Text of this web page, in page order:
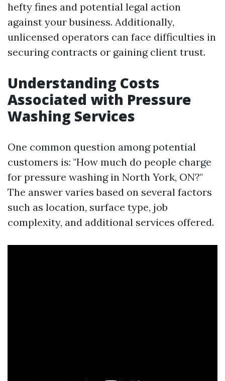
hefty fines and potential legal action
against your business. Additionally,
unlicensed operators can face difficulties in
securing contracts or gaining client trust.
Understanding Costs
Associated with Pressure
Washing Services
One common question among potential
customers is: "How much do people charge
for pressure washing in North York, ON?"
The answer varies based on several factors
such as location, surface type, job
complexity, and additional services offered.